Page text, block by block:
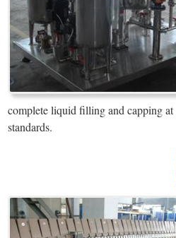
complete liquid filling and capping
standards.